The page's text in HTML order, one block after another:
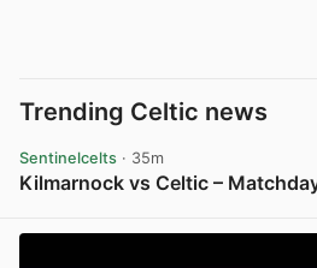
Trending Celtic news
Sentinelcelts · 35m
Kilmarnock vs Celtic –